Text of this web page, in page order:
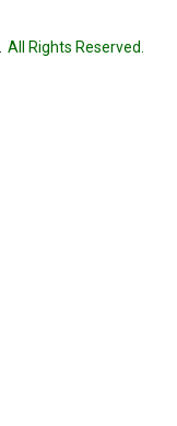
All Rights Reserved.